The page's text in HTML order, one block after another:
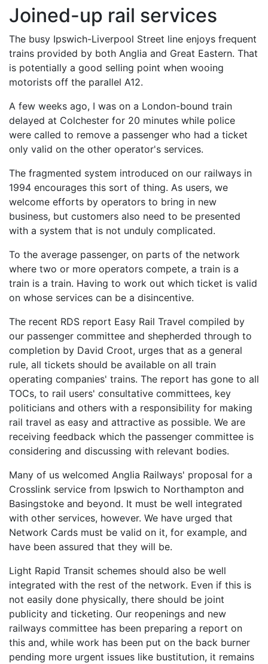
Joined-up rail services
The busy Ipswich-Liverpool Street line enjoys frequent
trains provided by both Anglia and Great Eastern. That
is potentially a good selling point when wooing
motorists off the parallel A12.
A few weeks ago, I was on a London-bound train
delayed at Colchester for 20 minutes while police
were called to remove a passenger who had a ticket
only valid on the other operator's services.
The fragmented system introduced on our railways in
1994 encourages this sort of thing. As users, we
welcome efforts by operators to bring in new
business, but customers also need to be presented
with a system that is not unduly complicated.
To the average passenger, on parts of the network
where two or more operators compete, a train is a
train is a train. Having to work out which ticket is valid
on whose services can be a disincentive.
The recent RDS report Easy Rail Travel compiled by
our passenger committee and shepherded through to
completion by David Croot, urges that as a general
rule, all tickets should be available on all train
operating companies' trains. The report has gone to all
TOCs, to rail users' consultative committees, key
politicians and others with a responsibility for making
rail travel as easy and attractive as possible. We are
receiving feedback which the passenger committee is
considering and discussing with relevant bodies.
Many of us welcomed Anglia Railways' proposal for a
Crosslink service from Ipswich to Northampton and
Basingstoke and beyond. It must be well integrated
with other services, however. We have urged that
Network Cards must be valid on it, for example, and
have been assured that they will be.
Light Rapid Transit schemes should also be well
integrated with the rest of the network. Even if this is
not easily done physically, there should be joint
publicity and ticketing. Our reopenings and new
railways committee has been preparing a report on
this and, while work has been put on the back burner
pending more urgent issues like bustitution, it remains